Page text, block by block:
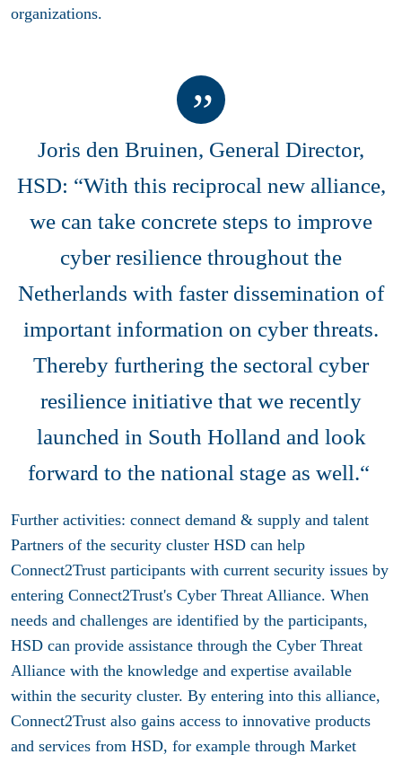
organizations.
Joris den Bruinen, General Director,
HSD: “With this reciprocal new alliance,
we can take concrete steps to improve
cyber resilience throughout the
Netherlands with faster dissemination of
important information on cyber threats.
Thereby furthering the sectoral cyber
resilience initiative that we recently
launched in South Holland and look
forward to the national stage as well.“
Further activities: connect demand & supply and talent
Partners of the security cluster HSD can help
Connect2Trust participants with current security issues by
entering Connect2Trust's Cyber Threat Alliance. When
needs and challenges are identified by the participants,
HSD can provide assistance through the Cyber Threat
Alliance with the knowledge and expertise available
within the security cluster. By entering into this alliance,
Connect2Trust also gains access to innovative products
and services from HSD, for example through Market